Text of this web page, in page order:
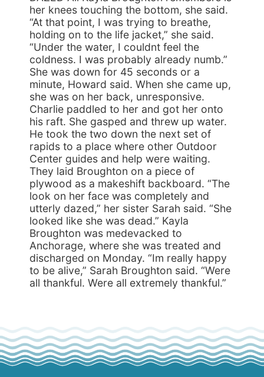
her knees touching the bottom, she said.
“At that point, I was trying to breathe,
holding on to the life jacket,” she said.
“Under the water, I couldnt feel the
coldness. I was probably already numb.”
She was down for 45 seconds or a
minute, Howard said. When she came up,
she was on her back, unresponsive.
Charlie paddled to her and got her onto
his raft. She gasped and threw up water.
He took the two down the next set of
rapids to a place where other Outdoor
Center guides and help were waiting.
They laid Broughton on a piece of
plywood as a makeshift backboard. “The
look on her face was completely and
utterly dazed,” her sister Sarah said. “She
looked like she was dead.” Kayla
Broughton was medevacked to
Anchorage, where she was treated and
discharged on Monday. “Im really happy
to be alive,” Sarah Broughton said. “Were
all thankful. Were all extremely thankful.”